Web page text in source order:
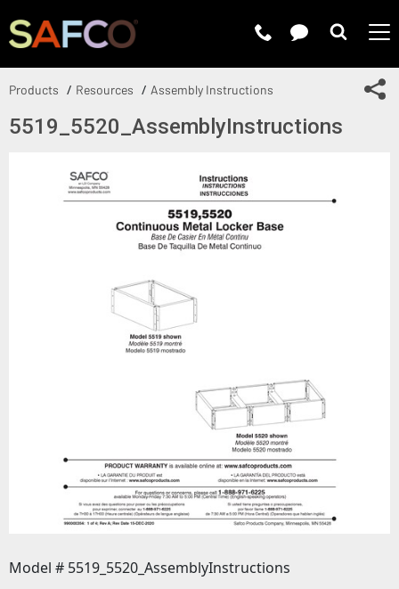
Products Resources Assembly Instructions
5519_5520_AssemblyInstructions
Model # 5519_5520_AssemblyInstructions